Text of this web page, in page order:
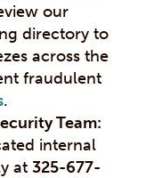
our
directory to
across the
fraudulent
.
Team:
internal
at 325-677-